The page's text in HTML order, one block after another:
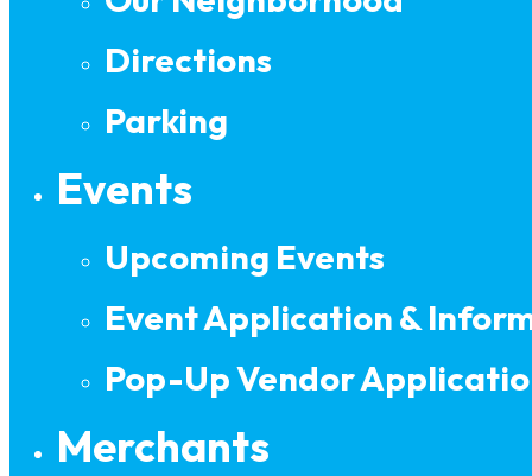
Directions
Parking
Events
Upcoming Events
Event Application &
Pop-Up Vendor
Merchants